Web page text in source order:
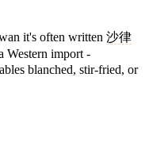
it's often written 沙律
Western import -
blanched, stir-fried, or